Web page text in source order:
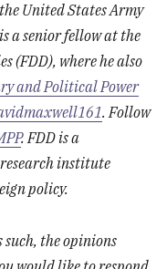
United States Army
a senior fellow at the
(FDD), where he also
and Political Power
. Follow
. FDD is a
institute
policy.
such, the opinions